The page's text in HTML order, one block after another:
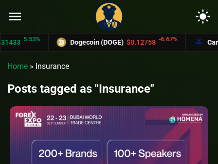
menu light_mode
5.53% Dogecoin (DOGE) $0.12758 -6.67%
Home » Insurance
Posts tagged as "Insurance"